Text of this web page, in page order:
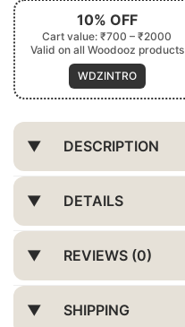
10% OFF
Cart value: ₹700 – ₹2000
Valid on all Woodooz products
WDZINTRO
DESCRIPTION
DETAILS
REVIEWS (0)
SHIPPING